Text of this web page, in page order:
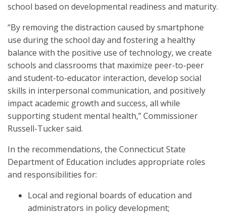
school based on developmental readiness and maturity.
“By removing the distraction caused by smartphone
use during the school day and fostering a healthy
balance with the positive use of technology, we create
schools and classrooms that maximize peer-to-peer
and student-to-educator interaction, develop social
skills in interpersonal communication, and positively
impact academic growth and success, all while
supporting student mental health,” Commissioner
Russell-Tucker said.
In the recommendations, the Connecticut State
Department of Education includes appropriate roles
and responsibilities for:
Local and regional boards of education and
administrators in policy development;